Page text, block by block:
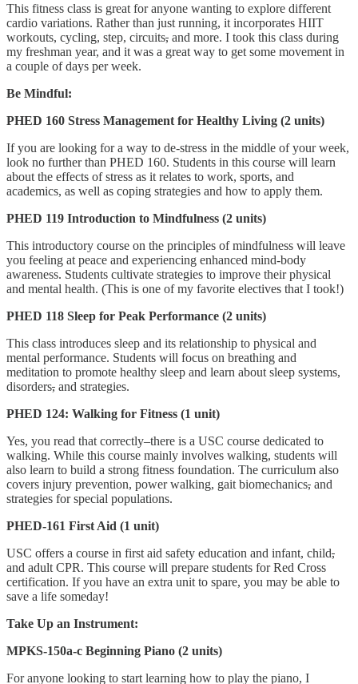
This fitness class is great for anyone wanting to explore different
cardio variations. Rather than just running, it incorporates HIIT
workouts, cycling, step, circuits, and more. I took this class during
my freshman year, and it was a great way to get some movement in
a couple of days per week.
Be Mindful:
PHED 160 Stress Management for Healthy Living (2 units)
If you are looking for a way to de-stress in the middle of your week,
look no further than PHED 160. Students in this course will learn
about the effects of stress as it relates to work, sports, and
academics, as well as coping strategies and how to apply them.
PHED 119 Introduction to Mindfulness (2 units)
This introductory course on the principles of mindfulness will leave
you feeling at peace and experiencing enhanced mind-body
awareness. Students cultivate strategies to improve their physical
and mental health. (This is one of my favorite electives that I took!)
PHED 118 Sleep for Peak Performance (2 units)
This class introduces sleep and its relationship to physical and
mental performance. Students will focus on breathing and
meditation to promote healthy sleep and learn about sleep systems,
disorders, and strategies.
PHED 124: Walking for Fitness (1 unit)
Yes, you read that correctly–there is a USC course dedicated to
walking. While this course mainly involves walking, students will
also learn to build a strong fitness foundation. The curriculum also
covers injury prevention, power walking, gait biomechanics, and
strategies for special populations.
PHED-161 First Aid (1 unit)
USC offers a course in first aid safety education and infant, child,
and adult CPR. This course will prepare students for Red Cross
certification. If you have an extra unit to spare, you may be able to
save a life someday!
Take Up an Instrument:
MPKS-150a-c Beginning Piano (2 units)
For anyone looking to start learning how to play the piano, I